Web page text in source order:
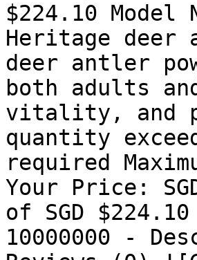
$224.10 Model
Heritage deer
deer antler
both adults
vitality, and
quantity
required
Your Price:
of SGD
10000000 -